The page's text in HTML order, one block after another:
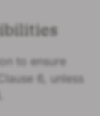
to ensure
6, unless